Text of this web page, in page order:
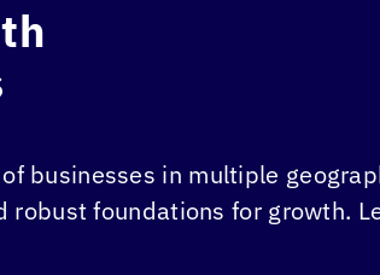
businesses in multiple
foundations for growth.